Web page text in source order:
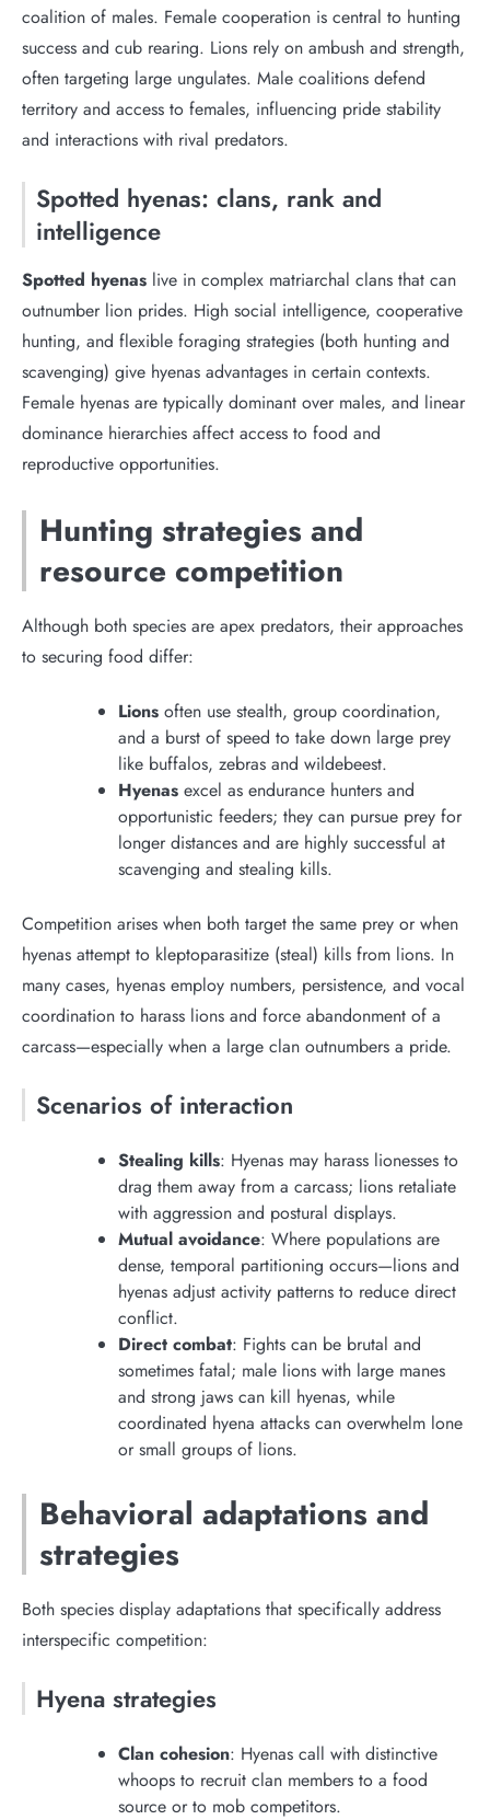
coalition of males. Female cooperation is central to hunting
success and cub rearing. Lions rely on ambush and strength,
often targeting large ungulates. Male coalitions defend
territory and access to females, influencing pride stability
and interactions with rival predators.
Spotted hyenas: clans, rank and
intelligence
Spotted hyenas live in complex matriarchal clans that can
outnumber lion prides. High social intelligence, cooperative
hunting, and flexible foraging strategies (both hunting and
scavenging) give hyenas advantages in certain contexts.
Female hyenas are typically dominant over males, and linear
dominance hierarchies affect access to food and
reproductive opportunities.
Hunting strategies and
resource competition
Although both species are apex predators, their approaches
to securing food differ:
Lions often use stealth, group coordination,
and a burst of speed to take down large prey
like buffalos, zebras and wildebeest.
Hyenas excel as endurance hunters and
opportunistic feeders; they can pursue prey for
longer distances and are highly successful at
scavenging and stealing kills.
Competition arises when both target the same prey or when
hyenas attempt to kleptoparasitize (steal) kills from lions. In
many cases, hyenas employ numbers, persistence, and vocal
coordination to harass lions and force abandonment of a
carcass—especially when a large clan outnumbers a pride.
Scenarios of interaction
Stealing kills: Hyenas may harass lionesses to
drag them away from a carcass; lions retaliate
with aggression and postural displays.
Mutual avoidance: Where populations are
dense, temporal partitioning occurs—lions and
hyenas adjust activity patterns to reduce direct
conflict.
Direct combat: Fights can be brutal and
sometimes fatal; male lions with large manes
and strong jaws can kill hyenas, while
coordinated hyena attacks can overwhelm lone
or small groups of lions.
Behavioral adaptations and
strategies
Both species display adaptations that specifically address
interspecific competition:
Hyena strategies
Clan cohesion: Hyenas call with distinctive
whoops to recruit clan members to a food
source or to mob competitors.